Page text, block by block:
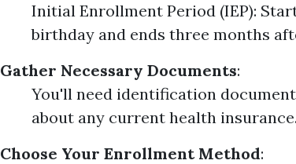
Initial Enrollment Period (IEP):
birthday and ends three months
Gather Necessary Documents:
You'll need identification
about any current health insurance.
Choose Your Enrollment Method: